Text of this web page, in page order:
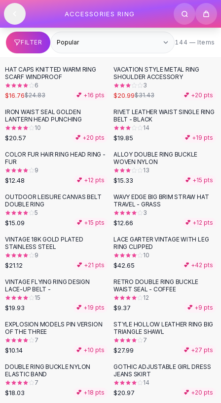
SHOP BY CATEGORY
All
Clothing
Swimwear
Bikini Sets
One Piece Swimsuits
Boho Swimsuits
Boho One Piece
Floral Swimwear
Solid Swimwear
Dresses
Maxi Dresses
Mini Dresses
Summer Dresses
Bodycon Dresses
Floral Dresses
Tops
Camisole Tops
Cotton Tees
Blouses
Crop Tops
Fitted Tees
Shorts
High Waist Denim
Ripped Denim Shorts
Elastic Waist Shorts
Rompers
Backless Jumpsuit
Denim Jumpsuit
Cotton Rompers
Loose Jumpsuit
Button Jumpsuit
Skip to content
ACCESSORIES RING
FILTER 144 items
144 — Items
-33%
HAT CAPS KNITTED WARM RING
SCARF WINDPROOF
6
$16.76$24.83 💕 +16 pts
-33 %
VACATION STYLE METAL RING
SHOULDER ACCESSORY
3
$20.99$31.43 💕 +20 pts
IRON WAIST SEAL GOLDEN
LANTERN HEAD PUNCHING
10
$20.57 💕 +20 pts
RIVET LEATHER WAIST SINGLE RING
BELT - BLACK
14
$19.85 💕 +19 pts
COLOR FUR HAIR RING HEAD RING -
FUR
9
$12.48 💕 +12 pts
ALLOY DOUBLE RING BUCKLE
WOVEN NYLON
13
$15.33 💕 +15 pts
OUTDOOR LEISURE CANVAS BELT
DOUBLE RING
5
$15.09 💕 +15 pts
WAVY EDGE BIG BRIM STRAW HAT
TRAVEL - GRASS
3
$12.66 💕 +12 pts
VINTAGE 18K GOLD PLATED
STAINLESS STEEL
9
$21.12 💕 +21 pts
LACE GARTER VINTAGE WITH LEG
RING CLIPPED
10
$42.65 💕 +42 pts
VINTAGE FLYING RING DESIGN
LACE-UP BELT -
15
$19.93 💕 +19 pts
RETRO DOUBLE RING BUCKLE
WAIST SEAL - COFFEE
12
$9.37 💕 +9 pts
EXPLOSION MODELS PIN VERSION
OF THE THREE
7
$10.14 💕 +10 pts
STYLE HOLLOW LEATHER RING BIG
TRIANGLE SHAWL
7
$27.99 💕 +27 pts
DOUBLE RING BUCKLE NYLON
ELASTIC BAND
7
$18.03 💕 +18 pts
GOTHIC ADJUSTABLE GIRL DRESS
JEANS SKIRT
14
$20.97 💕 +20 pts